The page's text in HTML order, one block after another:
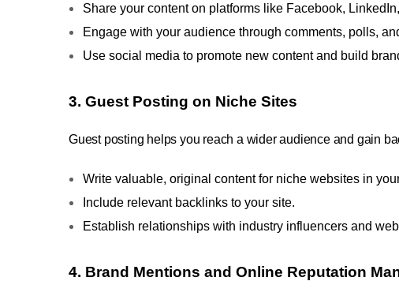
Share your content on platforms like Facebook,
Engage with your audience through comments, polls,
Use social media to promote new content and build
3. Guest Posting on Niche Sites
Guest posting helps you reach a wider audience and gain
Write valuable, original content for niche websites in
Include relevant backlinks to your site.
Establish relationships with industry influencers and
4. Brand Mentions and Online Reputation